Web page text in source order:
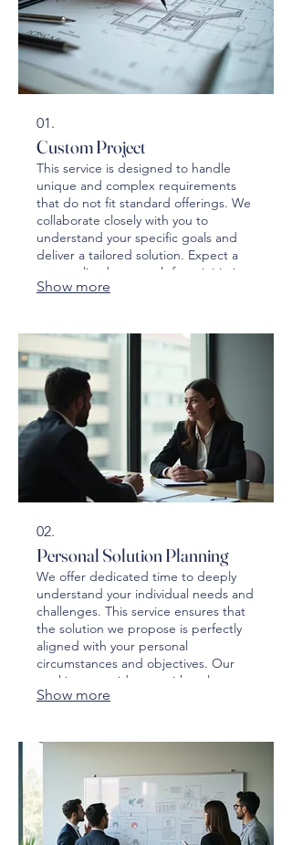
01.
Custom Project
This service is designed to handle
unique and complex requirements
that do not fit standard offerings. We
collaborate closely with you to
understand your specific goals and
deliver a tailored solution. Expect a
personalized approach from initiation
to completion.
Show more
02.
Personal Solution Planning
We offer dedicated time to deeply
understand your individual needs and
challenges. This service ensures that
the solution we propose is perfectly
aligned with your personal
circumstances and objectives. Our
goal is to provide you with a clear
roadmap and actionable steps.
Show more